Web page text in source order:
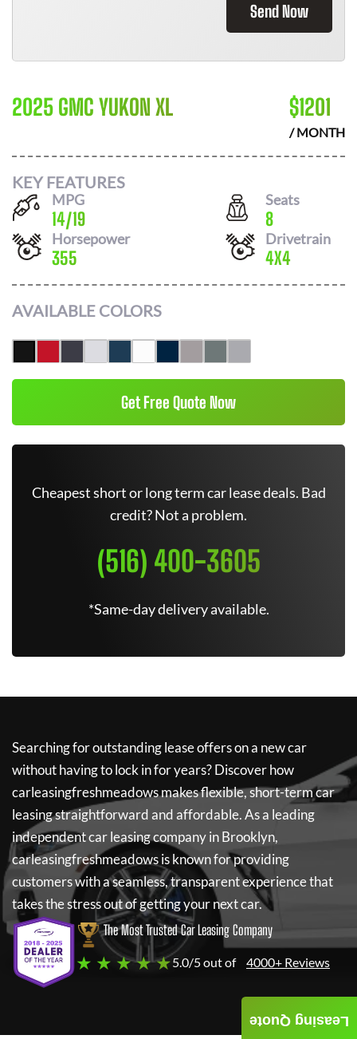
Send Now
2025 GMC YUKON XL $1201
/ MONTH
KEY FEATURES
MPG
14/19
Seats
8
Horsepower
355
Drivetrain
4X4
AVAILABLE COLORS
Get Free Quote Now
Cheapest short or long term car lease deals. Bad
credit? Not a problem.
(516) 400-3605
*Same-day delivery available.
Searching for outstanding lease offers on a new car
without having to lock in for years? Discover how
carleasingfreshmeadowsmakes flexible, short-term car
leasing straightforward and affordable. As a leading
independent car leasing company in Brooklyn,
carleasingfreshmeadowsis known for providing
customers with a seamless, transparent experience that
takes the stress out of getting your next car.
The Most Trusted Car Leasing Company
★ ★ ★ ★ ★5.0/5 out of 4000+ Reviews
Leasing Quote